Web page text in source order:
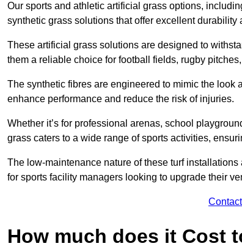
Our sports and athletic artificial grass options,
synthetic grass solutions that offer excellent durability
These artificial grass solutions are designed to
them a reliable choice for football fields, rugby
The synthetic fibres are engineered to mimic the
enhance performance and reduce the risk of injuries.
Whether it’s for professional arenas, school
grass caters to a wide range of sports activities,
The low-maintenance nature of these turf
for sports facility managers looking to upgrade their
How much does it Cost